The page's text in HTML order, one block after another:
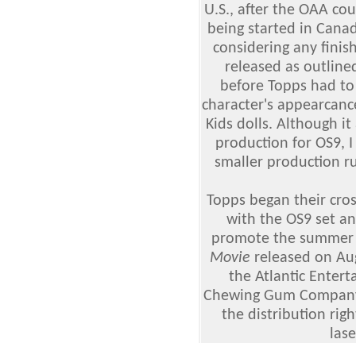
U.S., after the OAA
being started in
considering any
released as
before Topps had
character's
Kids dolls. Although it
production for OS9,
smaller production
Topps began their
with the OS9 set
promote the
Movie released on
the Atlantic
Chewing Gum
the distribution